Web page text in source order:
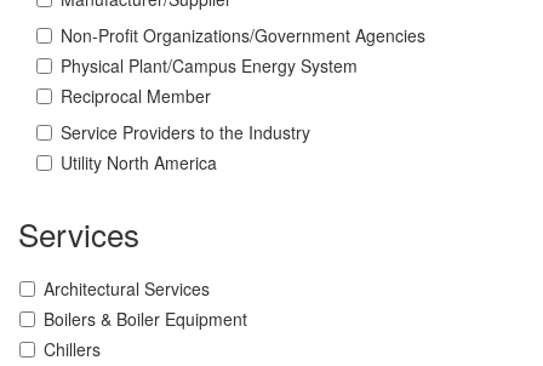
Non-Profit Organizations/Government Agencies
Physical Plant/Campus Energy System
Reciprocal Member
Service Providers to the Industry
Utility North America
Services
Architectural Services
Boilers & Boiler Equipment
Chillers